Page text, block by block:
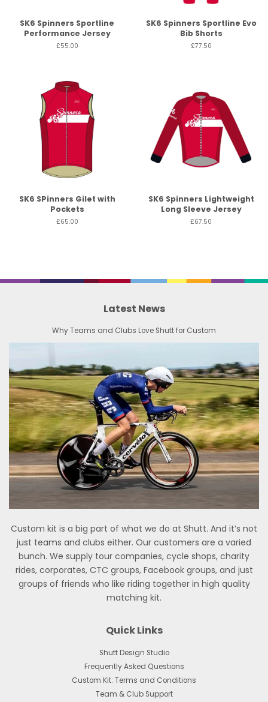
SK6 Spinners Sportline
Performance Jersey
£55.00
SK6 Spinners Sportline Evo
Bib Shorts
£77.50
SK6 SPinners Gilet with
Pockets
£65.00
SK6 Spinners Lightweight
Long Sleeve Jersey
£67.50
Latest News
Why Teams and Clubs Love Shutt for Custom
Custom kit is a big part of what we do at Shutt. And it’s not
just teams and clubs either. Our customers are a varied
bunch. We supply tour companies, cycle shops, charity
rides, corporates, CTC groups, Facebook groups, and just
groups of friends who like riding together in high quality
matching kit.
Quick Links
Shutt Design Studio
Frequently Asked Questions
Custom Kit: Terms and Conditions
Team & Club Support